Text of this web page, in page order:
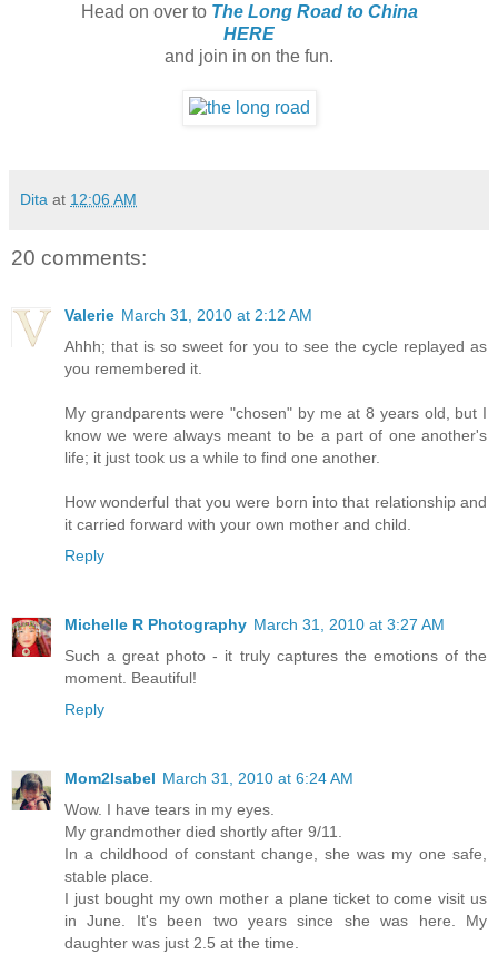
Head on over to The Long Road to China
HERE
and join in on the fun.
Dita at 12:06 AM
20 comments:
Valerie March 31, 2010 at 2:12 AM
Ahhh; that is so sweet for you to see the cycle replayed as
you remembered it.
My grandparents were "chosen" by me at 8 years old, but I
know we were always meant to be a part of one another's
life; it just took us a while to find one another.
How wonderful that you were born into that relationship and
it carried forward with your own mother and child.
Reply
Michelle R Photography March 31, 2010 at 3:27 AM
Such a great photo - it truly captures the emotions of the
moment. Beautiful!
Reply
Mom2Isabel March 31, 2010 at 6:24 AM
Wow. I have tears in my eyes.
My grandmother died shortly after 9/11.
In a childhood of constant change, she was my one safe,
stable place.
I just bought my own mother a plane ticket to come visit us
in June. It's been two years since she was here. My
daughter was just 2.5 at the time.